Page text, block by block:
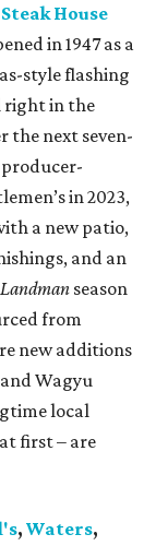
House
in 1947 as a
style flashing
right in the
the next seven-
in 2023,
a new patio,
and an
Landman season
from
new additions
Wagyu
local
first – are
, Waters,